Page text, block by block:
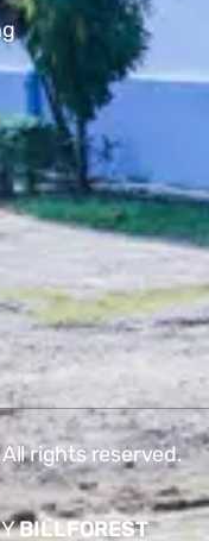
rights reserved.
BILLFOREST